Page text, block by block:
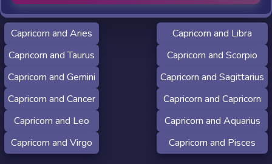
Capricorn and Aries
Capricorn and Taurus
Capricorn and Gemini
Capricorn and Cancer
Capricorn and Leo
Capricorn and Virgo
Capricorn and Libra
Capricorn and Scorpio
Capricorn and Sagittarius
Capricorn and Capricorn
Capricorn and Aquarius
Capricorn and Pisces